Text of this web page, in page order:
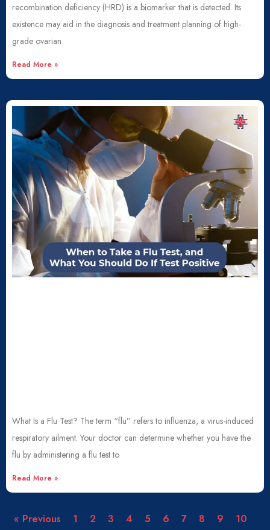
recombination deficiency (HRD) is a biomarker that is detected. Its
existence may aid in the diagnosis and treatment planning of high-
grade ovarian
Read More »
What Is a Flu Test? The term “flu” refers to influenza, a virus-induced
respiratory ailment. Your doctor can determine whether you have the
flu by administering a flu test to
Read More »
« Previous 1 2 3 4 5 6 7 8 9
10